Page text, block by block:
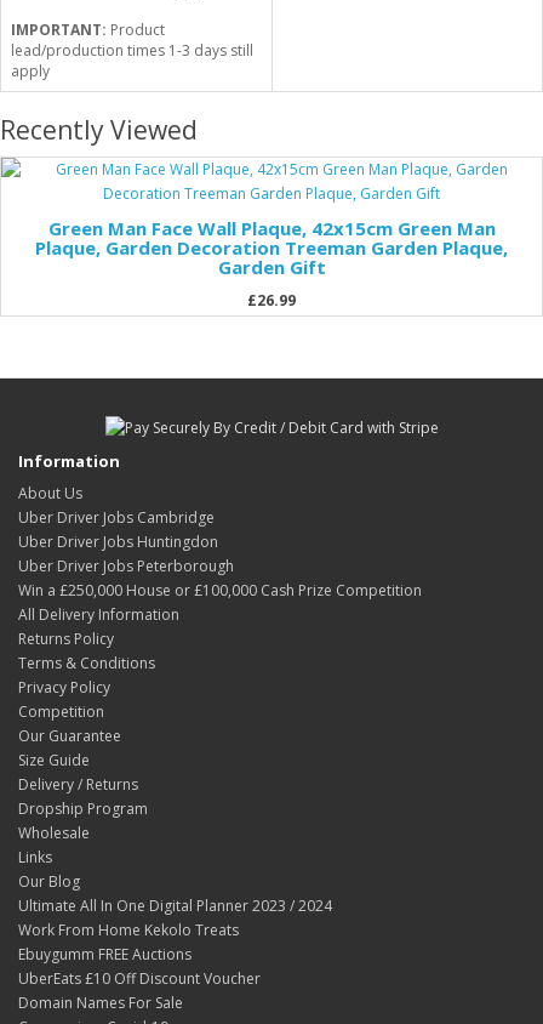
IMPORTANT: Product
lead/production times 1-3 days still
apply
Recently Viewed
Green Man Face Wall Plaque, 42x15cm Green Man
Plaque, Garden Decoration Treeman Garden Plaque,
Garden Gift
£26.99
Information
About Us
Uber Driver Jobs Cambridge
Uber Driver Jobs Huntingdon
Uber Driver Jobs Peterborough
Win a £250,000 House or £100,000 Cash Prize Competition
All Delivery Information
Returns Policy
Terms & Conditions
Privacy Policy
Competition
Our Guarantee
Size Guide
Delivery / Returns
Dropship Program
Wholesale
Links
Our Blog
Ultimate All In One Digital Planner 2023 / 2024
Work From Home Kekolo Treats
Ebuygumm FREE Auctions
UberEats £10 Off Discount Voucher
Domain Names For Sale